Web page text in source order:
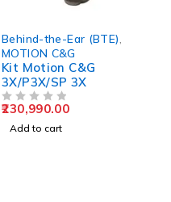
Behind-the-Ear (BTE)
MOTION C&G
Kit Motion C&G
3X/P3X/SP 3X
230,990.00
Add to cart